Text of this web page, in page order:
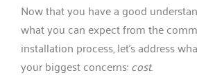
Now that you have a good
what you can expect from the
installation process, let’s address
your biggest concerns:cost.